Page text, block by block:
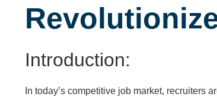
Introduction:
In today’s competitive job market, recruiters